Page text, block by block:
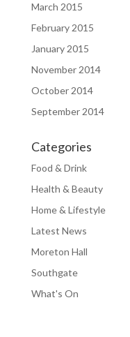
March 2015
February 2015
January 2015
November 2014
October 2014
September 2014
Categories
Food & Drink
Health & Beauty
Home & Lifestyle
Latest News
Moreton Hall
Southgate
What's On